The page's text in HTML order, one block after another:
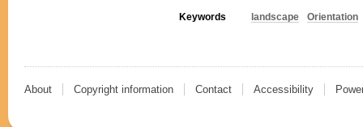
Keywords landscape Orientation
About Copyright information Contact Accessibility